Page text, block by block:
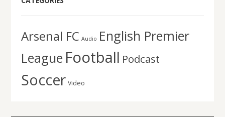
Arsenal FC Audio English Premier
League Football Podcast
Soccer Video